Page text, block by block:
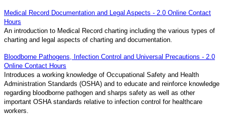
Medical Record Documentation and Legal Aspects - 2.0 Online Contact
Hours
An introduction to Medical Record charting including the various types of
charting and legal aspects of charting and documentation.
Bloodborne Pathogens, Infection Control and Universal Precautions - 2.0
Online Contact Hours
Introduces a working knowledge of Occupational Safety and Health
Administration Standards (OSHA) and to educate and reinforce knowledge
regarding bloodborne pathogen and sharps safety as well as other
important OSHA standards relative to infection control for healthcare
workers.